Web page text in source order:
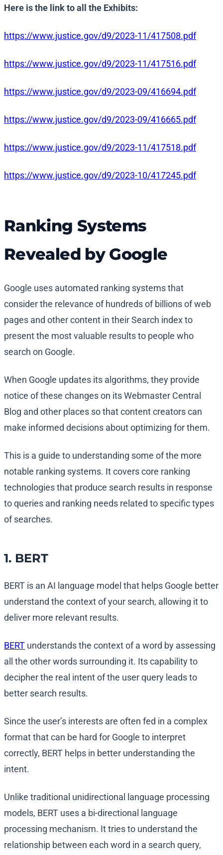
Here is the link to all the Exhibits:
https://www.justice.gov/d9/2023-11/417508.pdf
https://www.justice.gov/d9/2023-11/417516.pdf
https://www.justice.gov/d9/2023-09/416694.pdf
https://www.justice.gov/d9/2023-09/416665.pdf
https://www.justice.gov/d9/2023-11/417518.pdf
https://www.justice.gov/d9/2023-10/417245.pdf
Ranking Systems
Revealed by Google
Google uses automated ranking systems that
consider the relevance of hundreds of billions of web
pages and other content in their Search index to
present the most valuable results to people who
search on Google.
When Google updates its algorithms, they provide
notice of these changes on its Webmaster Central
Blog and other places so that content creators can
make informed decisions about optimizing for them.
This is a guide to understanding some of the more
notable ranking systems. It covers core ranking
technologies that produce search results in response
to queries and ranking needs related to specific types
of searches.
1. BERT
BERT is an AI language model that helps Google better
understand the context of your search, allowing it to
deliver more relevant results.
BERT understands the context of a word by assessing
all the other words surrounding it. Its capability to
decipher the real intent of the user query leads to
better search results.
Since the user’s interests are often fed in a complex
format that can be hard for Google to interpret
correctly, BERT helps in better understanding the
intent.
Unlike traditional unidirectional language processing
models, BERT uses a bi-directional language
processing mechanism. It tries to understand the
relationship between each word in a search query,